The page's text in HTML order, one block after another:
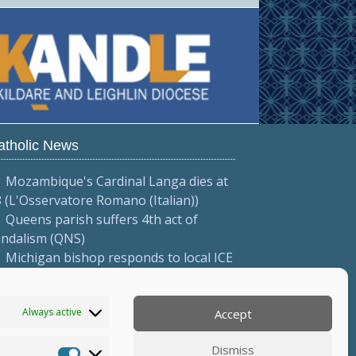
Always active Accept
Dismiss
News
Mozambique's Cardinal Langa dies at
(L'Osservatore Romano (Italian))
Queens parish suffers 4th act of
(QNS)
Michigan bishop responds to local ICE